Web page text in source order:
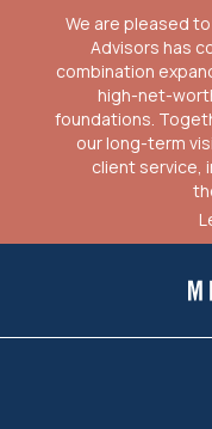
We are pleased
Advisors has
combination
high-net-
foundations.
our long-term
client service,
Mill